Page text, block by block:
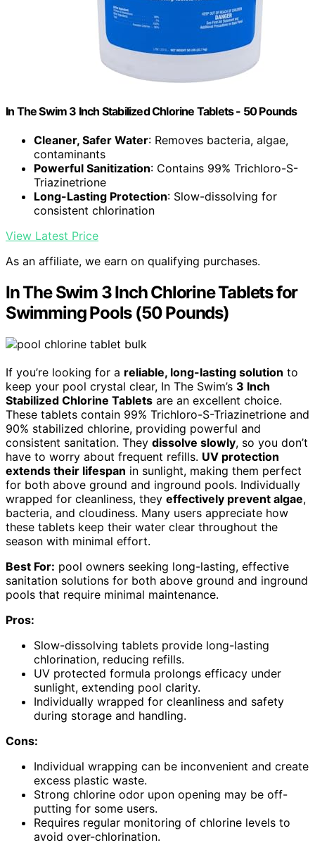
In The Swim 3 Inch Stabilized Chlorine Tablets - 50 Pounds
Cleaner, Safer Water: Removes bacteria, algae,
contaminants
Powerful Sanitization: Contains 99% Trichloro-S-
Triazinetrione
Long-Lasting Protection: Slow-dissolving for
consistent chlorination
View Latest Price
As an affiliate, we earn on qualifying purchases.
In The Swim 3 Inch Chlorine Tablets for
Swimming Pools (50 Pounds)
If you’re looking for a reliable, long-lasting solution to
keep your pool crystal clear, In The Swim’s 3 Inch
Stabilized Chlorine Tablets are an excellent choice.
These tablets contain 99% Trichloro-S-Triazinetrione and
90% stabilized chlorine, providing powerful and
consistent sanitation. They dissolve slowly, so you don’t
have to worry about frequent refills. UV protection
extends their lifespan in sunlight, making them perfect
for both above ground and inground pools. Individually
wrapped for cleanliness, they effectively prevent algae,
bacteria, and cloudiness. Many users appreciate how
these tablets keep their water clear throughout the
season with minimal effort.
Best For: pool owners seeking long-lasting, effective
sanitation solutions for both above ground and inground
pools that require minimal maintenance.
Pros:
Slow-dissolving tablets provide long-lasting
chlorination, reducing refills.
UV protected formula prolongs efficacy under
sunlight, extending pool clarity.
Individually wrapped for cleanliness and safety
during storage and handling.
Cons:
Individual wrapping can be inconvenient and create
excess plastic waste.
Strong chlorine odor upon opening may be off-
putting for some users.
Requires regular monitoring of chlorine levels to
avoid over-chlorination.